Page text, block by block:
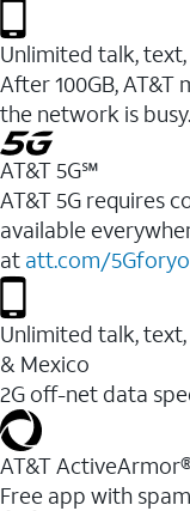
Unlimited talk,
After 100GB,
the network is busy.
AT&T 5G℠
AT&T 5G requires
available
at att.com/
Unlimited talk,
& Mexico
2G off-net data
AT&T
Free app with